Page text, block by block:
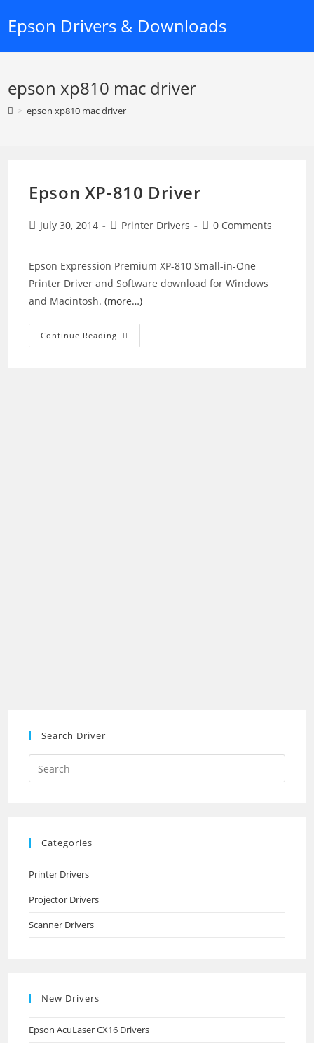
Epson Drivers & Downloads
epson xp810 mac driver
> epson xp810 mac driver
Epson XP-810 Driver
PostJuly 30, 2014
PostPrinter Drivers
Post0 Comments
Epson Expression Premium XP-810 Small-in-One
Printer Driver and Software download for Windows
and Macintosh.(more…)
Continue Reading Epson
XP-
Search Driver
Search
this
Categories
Printer Drivers
Projector Drivers
Scanner Drivers
New Drivers
Epson AcuLaser CX16 Drivers